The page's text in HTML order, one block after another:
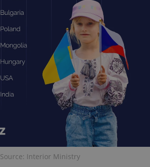
Source: Interior Ministry